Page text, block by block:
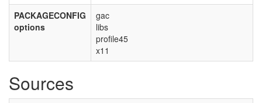
PACKAGECONFIG
options
gac
libs
profile45
x11
Sources